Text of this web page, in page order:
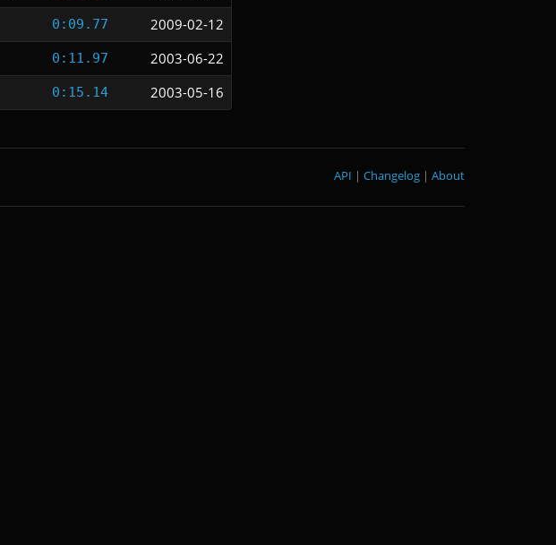
0:09.77
2009-02-12
0:11.97
2003-06-22
0:15.14 2003-05-16
About
|
Changelog
|
API